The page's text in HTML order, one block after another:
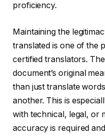
proficiency.
Maintaining the
translated is one of the
certified translators.
document’s original
than just translate
another. This is
with technical, legal, or
accuracy is required